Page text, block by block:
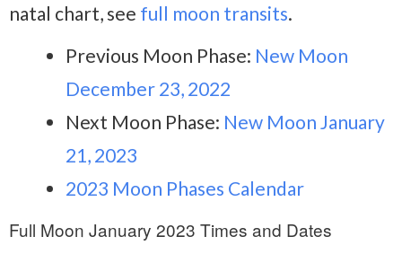
natal chart, see full moon transits.
Previous Moon Phase: New Moon
December 23, 2022
Next Moon Phase: New Moon January
21, 2023
2023 Moon Phases Calendar
Full Moon January 2023 Times and Dates